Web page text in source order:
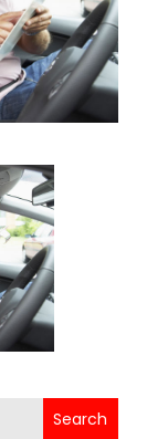
Search